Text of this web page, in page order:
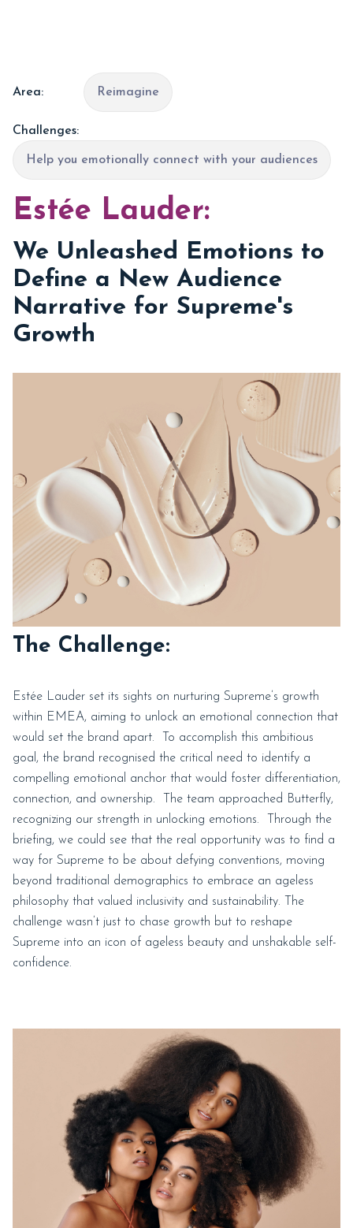
Area: Reimagine
Challenges:
Help you emotionally connect with your audiences
Estée Lauder:
We Unleashed Emotions to
Define a New Audience
Narrative for Supreme's
Growth
The Challenge:
Estée Lauder set its sights on nurturing Supreme’s growth
within EMEA, aiming to unlock an emotional connection that
would set the brand apart. To accomplish this ambitious
goal, the brand recognised the critical need to identify a
compelling emotional anchor that would foster differentiation,
connection, and ownership. The team approached Butterfly,
recognizing our strength in unlocking emotions. Through the
briefing, we could see that the real opportunity was to find a
way for Supreme to be about defying conventions, moving
beyond traditional demographics to embrace an ageless
philosophy that valued inclusivity and sustainability. The
challenge wasn’t just to chase growth but to reshape
Supreme into an icon of ageless beauty and unshakable self-
confidence.